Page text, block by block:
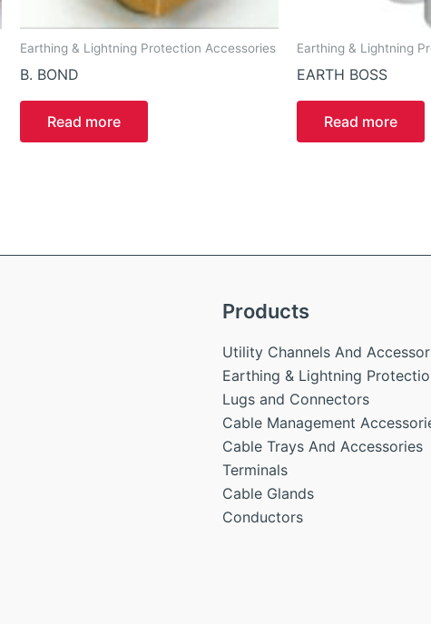
Earthing & Lightning Protection Accessories
B. BOND
Read more
Earthing & Lightning
EARTH BOSS
Read more
Products
Utility Channels And
Earthing & Lightning
Lugs and Connectors
Cable Management
Cable Trays And Accessories
Terminals
Cable Glands
Conductors